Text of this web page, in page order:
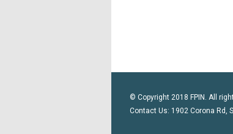
© Copyright 2018 FPIN. All
Contact Us: 1902 Corona Rd,